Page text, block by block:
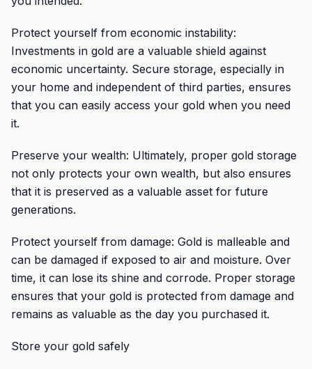
Protect yourself from economic instability:
Investments in gold are a valuable shield against
economic uncertainty. Secure storage, especially in
your home and independent of third parties, ensures
that you can easily access your gold when you need
it.
Preserve your wealth: Ultimately, proper gold storage
not only protects your own wealth, but also ensures
that it is preserved as a valuable asset for future
generations.
Protect yourself from damage: Gold is malleable and
can be damaged if exposed to air and moisture. Over
time, it can lose its shine and corrode. Proper storage
ensures that your gold is protected from damage and
remains as valuable as the day you purchased it.
Store your gold safely